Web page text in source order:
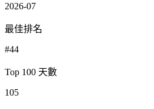
2026-07
最佳排名
#44
Top 100 天數
105